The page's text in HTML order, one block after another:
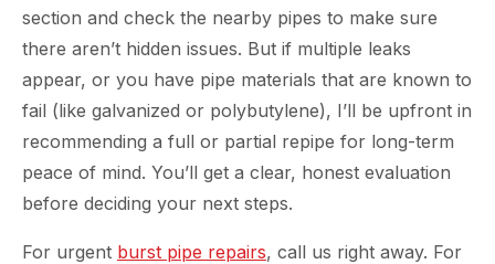
section and check the nearby pipes to make sure
there aren’t hidden issues. But if multiple leaks
appear, or you have pipe materials that are known to
fail (like galvanized or polybutylene), I’ll be upfront in
recommending a full or partial repipe for long-term
peace of mind. You’ll get a clear, honest evaluation
before deciding your next steps.
For urgent burst pipe repairs, call us right away. For